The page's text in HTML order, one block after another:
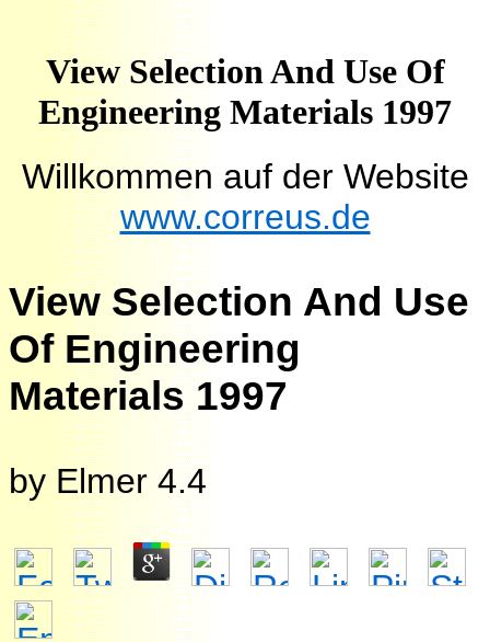
View Selection And Use Of
Engineering Materials 1997
Willkommen auf der Website
www.correus.de
View Selection And Use
Of Engineering
Materials 1997
by Elmer 4.4